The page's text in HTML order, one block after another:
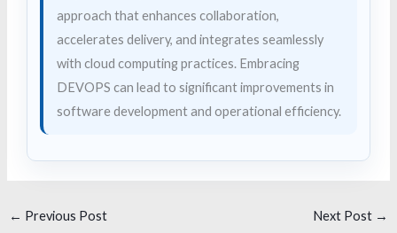
approach that enhances collaboration,
accelerates delivery, and integrates seamlessly
with cloud computing practices. Embracing
DEVOPS can lead to significant improvements in
software development and operational efficiency.
← Previous Post Next Post →